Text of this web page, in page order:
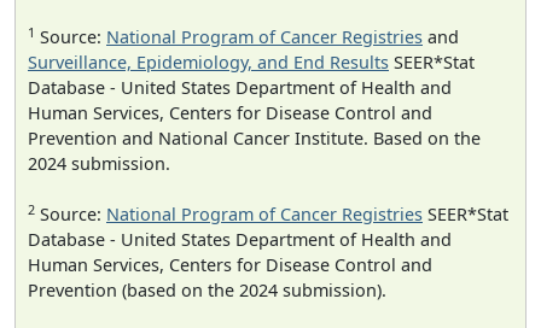
1 Source: National Program of Cancer Registries and
Surveillance, Epidemiology, and End Results SEER*Stat
Database - United States Department of Health and
Human Services, Centers for Disease Control and
Prevention and National Cancer Institute. Based on the
2024 submission.
2 Source: National Program of Cancer Registries SEER*Stat
Database - United States Department of Health and
Human Services, Centers for Disease Control and
Prevention (based on the 2024 submission).